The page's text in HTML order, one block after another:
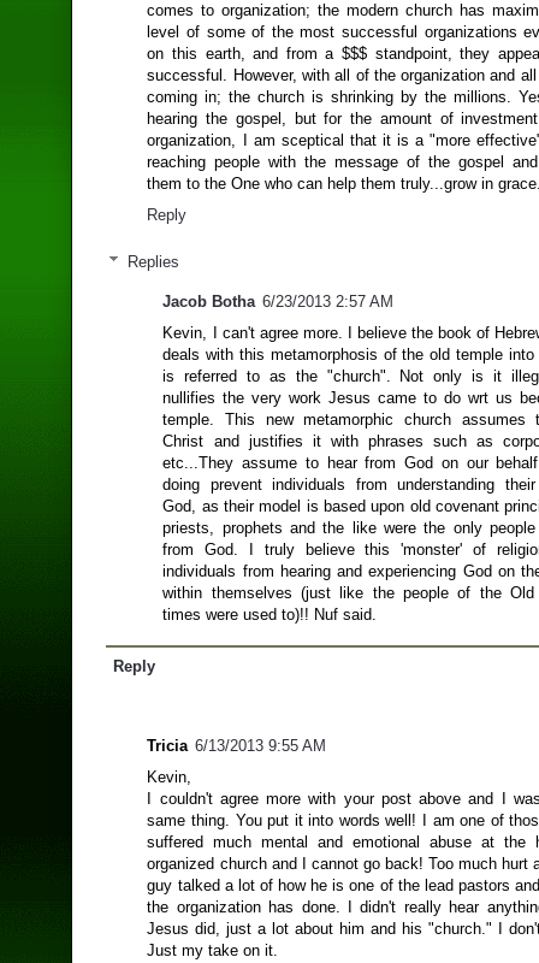
comes to organization; the modern church has
level of some of the most successful organizations
on this earth, and from a $$$ standpoint, they
successful. However, with all of the organization and
coming in; the church is shrinking by the millions.
hearing the gospel, but for the amount of
organization, I am sceptical that it is a "more
reaching people with the message of the gospel
them to the One who can help them truly...grow in
Reply
Replies
Jacob Botha 6/23/2013 2:57 AM
Kevin, I can't agree more. I believe the book of
deals with this metamorphosis of the old temple into
is referred to as the "church". Not only is it
nullifies the very work Jesus came to do wrt us
temple. This new metamorphic church assumes
Christ and justifies it with phrases such as
etc...They assume to hear from God on our
doing prevent individuals from understanding
God, as their model is based upon old covenant
priests, prophets and the like were the only people
from God. I truly believe this 'monster' of
individuals from hearing and experiencing God on
within themselves (just like the people of the Old
times were used to)!! Nuf said.
Reply
Tricia 6/13/2013 9:55 AM
Kevin,
I couldn't agree more with your post above and I
same thing. You put it into words well! I am one of
suffered much mental and emotional abuse at the
organized church and I cannot go back! Too much hurt
guy talked a lot of how he is one of the lead pastors
the organization has done. I didn't really hear
Jesus did, just a lot about him and his "church." I
Just my take on it.